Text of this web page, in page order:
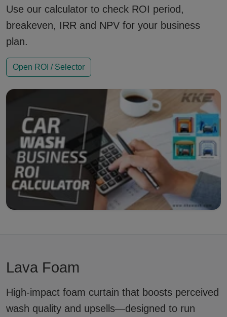
Use our calculator to check ROI period,
breakeven, IRR and NPV for your business
plan.
Open ROI / Selector
Lava Foam
High-impact foam curtain that boosts perceived
wash quality and upsells—designed to run